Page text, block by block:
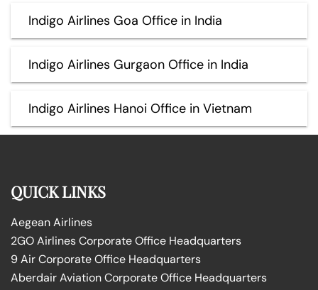
Indigo Airlines Goa Office in India
Indigo Airlines Gurgaon Office in India
Indigo Airlines Hanoi Office in Vietnam
QUICK LINKS
Aegean Airlines
2GO Airlines Corporate Office Headquarters
9 Air Corporate Office Headquarters
Aberdair Aviation Corporate Office Headquarters